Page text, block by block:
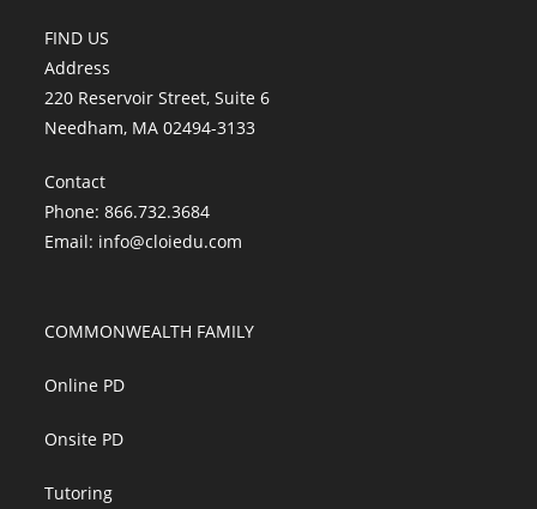
FIND US
Address
220 Reservoir Street, Suite 6
Needham, MA 02494-3133
Contact
Phone: 866.732.3684
Email: info@cloiedu.com
COMMONWEALTH FAMILY
Online PD
Onsite PD
Tutoring